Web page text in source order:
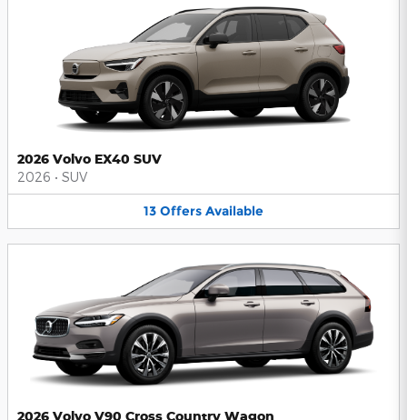
2026 Volvo EX40 SUV
2026 • SUV
13 Offers Available
2026 Volvo V90 Cross Country Wagon